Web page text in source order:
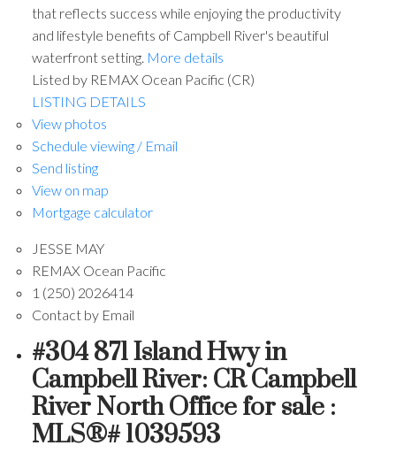
that reflects success while enjoying the productivity
and lifestyle benefits of Campbell River's beautiful
waterfront setting. More details
Listed by REMAX Ocean Pacific (CR)
LISTING DETAILS
View photos
Schedule viewing / Email
Send listing
View on map
Mortgage calculator
JESSE MAY
REMAX Ocean Pacific
1 (250) 2026414
Contact by Email
#304 871 Island Hwy in
Campbell River: CR Campbell
River North Office for sale :
MLS®# 1039593